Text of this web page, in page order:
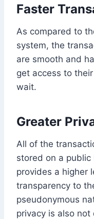
Faster
As compared to
system, the
are smooth and
get access to
wait.
Greater
All of the
stored on a
provides a higher
transparency to
pseudonymous
privacy is also not